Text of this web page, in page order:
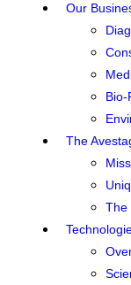
Our
Bio-
The
The